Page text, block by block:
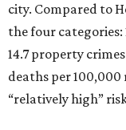
city. Compared to
the four categories:
14.7 property
deaths per 100,000
“relatively high”